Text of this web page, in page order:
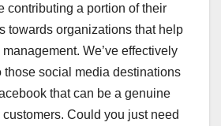
contributing a portion of their
towards organizations that help
We’ve effectively
those social media destinations
that can be a genuine
Could you just need